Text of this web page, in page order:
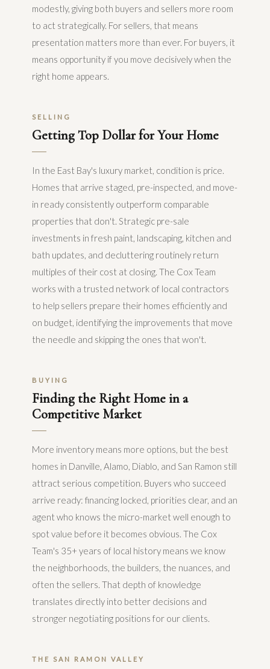
modestly, giving both buyers and sellers more room
to act strategically. For sellers, that means
presentation matters more than ever. For buyers, it
means opportunity if you move decisively when the
right home appears.
SELLING
Getting Top Dollar for Your Home
In the East Bay's luxury market, condition is price.
Homes that arrive staged, pre-inspected, and move-
in ready consistently outperform comparable
properties that don't. Strategic pre-sale
investments in fresh paint, landscaping, kitchen and
bath updates, and decluttering routinely return
multiples of their cost at closing. The Cox Team
works with a trusted network of local contractors
to help sellers prepare their homes efficiently and
on budget, identifying the improvements that move
the needle and skipping the ones that won't.
BUYING
Finding the Right Home in a
Competitive Market
More inventory means more options, but the best
homes in Danville, Alamo, Diablo, and San Ramon still
attract serious competition. Buyers who succeed
arrive ready: financing locked, priorities clear, and an
agent who knows the micro-market well enough to
spot value before it becomes obvious. The Cox
Team's 35+ years of local history means we know
the neighborhoods, the builders, the nuances, and
often the sellers. That depth of knowledge
translates directly into better decisions and
stronger negotiating positions for our clients.
THE SAN RAMON VALLEY